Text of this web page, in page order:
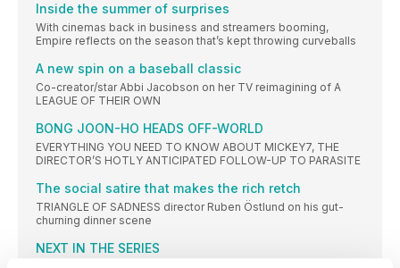
Inside the summer of surprises
With cinemas back in business and streamers booming,
Empire reflects on the season that’s kept throwing curveballs
A new spin on a baseball classic
Co-creator/star Abbi Jacobson on her TV reimagining of A
LEAGUE OF THEIR OWN
BONG JOON-HO HEADS OFF-WORLD
EVERYTHING YOU NEED TO KNOW ABOUT MICKEY7, THE
DIRECTOR’S HOTLY ANTICIPATED FOLLOW-UP TO PARASITE
The social satire that makes the rich retch
TRIANGLE OF SADNESS director Ruben Östlund on his gut-
churning dinner scene
NEXT IN THE SERIES